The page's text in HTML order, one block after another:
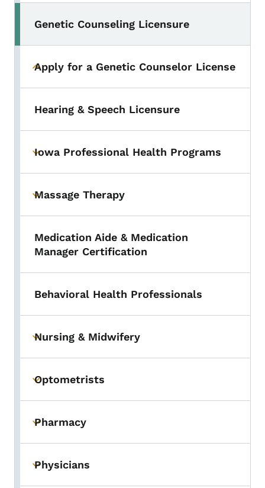
Toggle submenu
Genetic Counseling Licensure
Toggle submenu
Apply for a Genetic Counselor License
Hearing & Speech Licensure
Toggle submenu
Iowa Professional Health Programs
Toggle submenu
Massage Therapy
Medication Aide & Medication
Manager Certification
Behavioral Health Professionals
Toggle submenu
Nursing & Midwifery
Toggle submenu
Optometrists
Toggle submenu
Pharmacy
Toggle submenu
Physicians